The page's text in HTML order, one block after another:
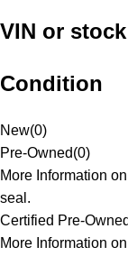
VIN or
Condition
New(0)
Pre-Owned(0)
More Information
seal.
Certified Pre-Owned
More Information